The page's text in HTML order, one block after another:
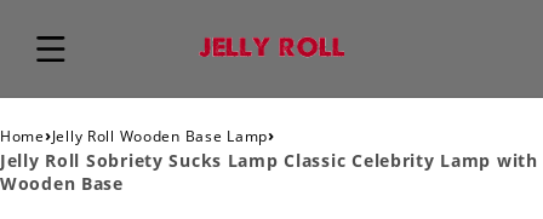
Home›Jelly Roll Wooden Base Lamp›
Jelly Roll Sobriety Sucks Lamp Classic Celebrity Lamp with
Wooden Base